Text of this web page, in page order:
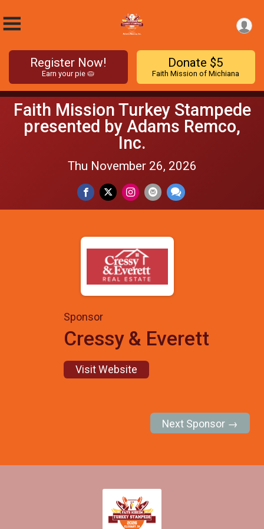
Register Now!
Earn your pie 🥧
Donate $5
Faith Mission of Michiana
Faith Mission Turkey Stampede
presented by Adams Remco,
Inc.
Thu November 26, 2026
Sponsor
Cressy & Everett
Visit Website
Next Sponsor →